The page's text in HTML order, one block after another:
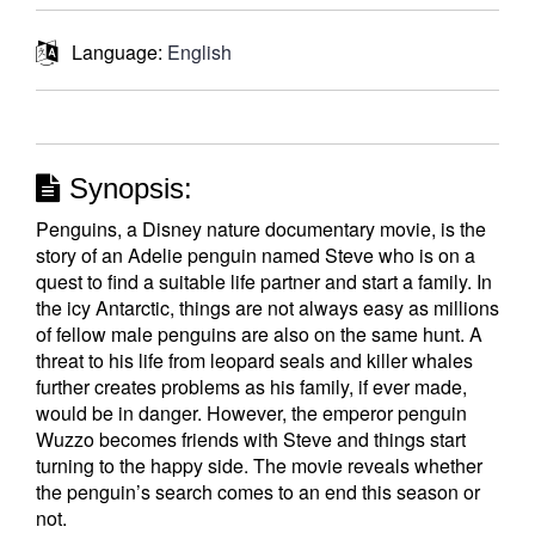
Language: English
Synopsis:
Penguins, a Disney nature documentary movie, is the
story of an Adelie penguin named Steve who is on a
quest to find a suitable life partner and start a family. In
the icy Antarctic, things are not always easy as millions
of fellow male penguins are also on the same hunt. A
threat to his life from leopard seals and killer whales
further creates problems as his family, if ever made,
would be in danger. However, the emperor penguin
Wuzzo becomes friends with Steve and things start
turning to the happy side. The movie reveals whether
the penguin’s search comes to an end this season or
not.